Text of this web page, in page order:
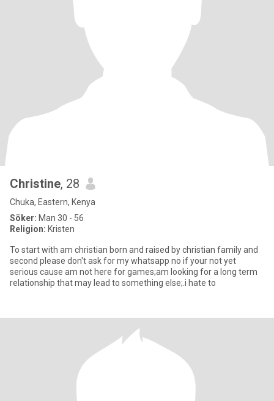
Christine, 28
Chuka, Eastern, Kenya
Söker: Man 30 - 56
Religion: Kristen
To start with am christian born and raised by christian family and
second please don't ask for my whatsapp no if your not yet
serious cause am not here for games;am looking for a long term
relationship that may lead to something else;.i hate to